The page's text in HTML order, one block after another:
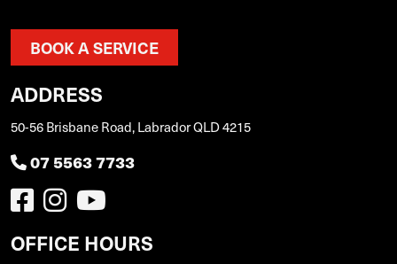
BOOK A SERVICE
ADDRESS
50-56 Brisbane Road, Labrador QLD 4215
07 5563 7733
OFFICE HOURS